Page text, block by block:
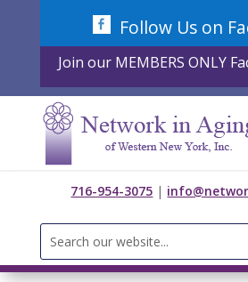
Follow Us on
Join our MEMBERS ONLY
716-954-3075 |
Search
for: